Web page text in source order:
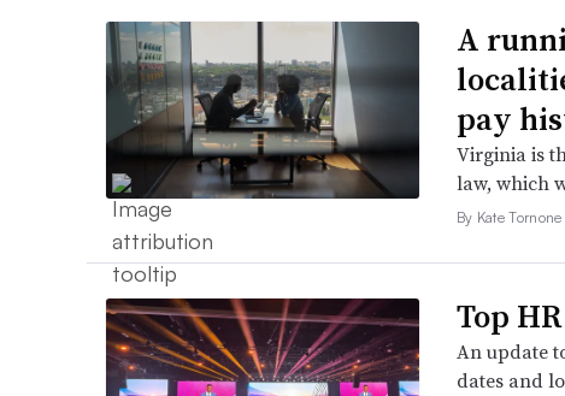
A
pay
Virginia is
law, which
By Kate Tornone
Top
An update
dates and